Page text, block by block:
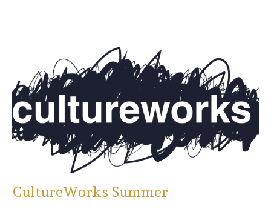
CultureWorks Summer